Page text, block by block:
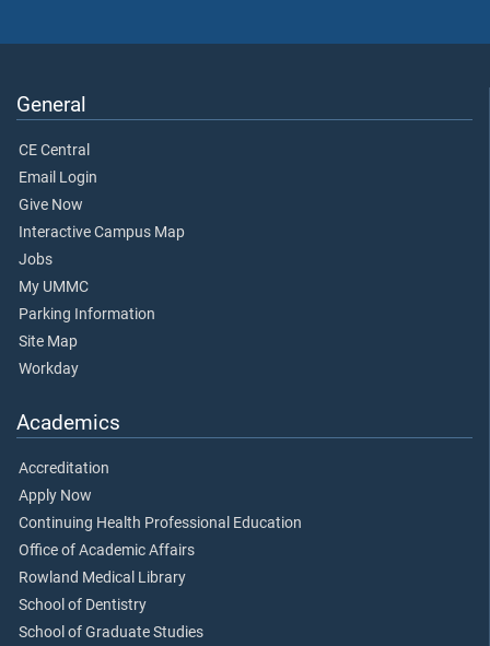
General
CE Central
Email Login
Give Now
Interactive Campus Map
Jobs
My UMMC
Parking Information
Site Map
Workday
Academics
Accreditation
Apply Now
Continuing Health Professional Education
Office of Academic Affairs
Rowland Medical Library
School of Dentistry
School of Graduate Studies